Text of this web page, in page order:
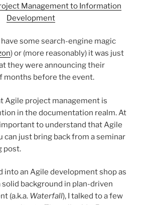
Management to Information
Development
have some search-engine magic
) or (more reasonably) it was just
they were announcing their
months before the event.
Agile project management is
in the documentation realm. At
to understand that Agile
can just bring back from a seminar
post.
into an Agile development shop as
background in plan-driven
(a.k.a. Waterfall), I talked to a few